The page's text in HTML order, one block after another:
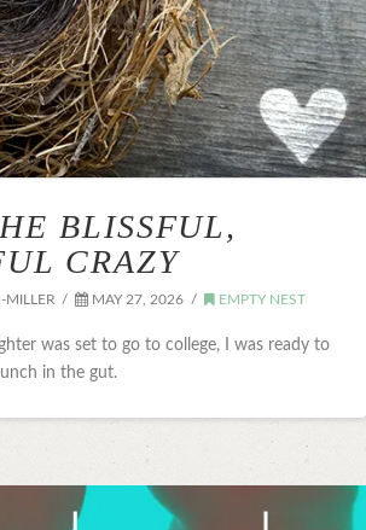
BLISSFUL,
CRAZY
MILLER MAY 27, 2026 EMPTY NEST
was set to go to college, I was ready to
in the gut.